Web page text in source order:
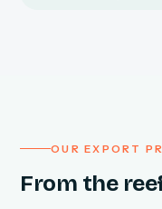
OUR EXPORT
From the